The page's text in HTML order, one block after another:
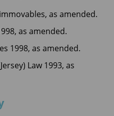
as amended.
as amended.
1998, as amended.
Law 1993, as